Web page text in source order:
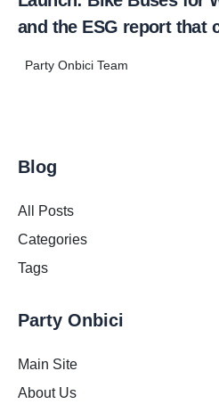
and the ESG report that
Party Onbici Team
Blog
All Posts
Categories
Tags
Party Onbici
Main Site
About Us